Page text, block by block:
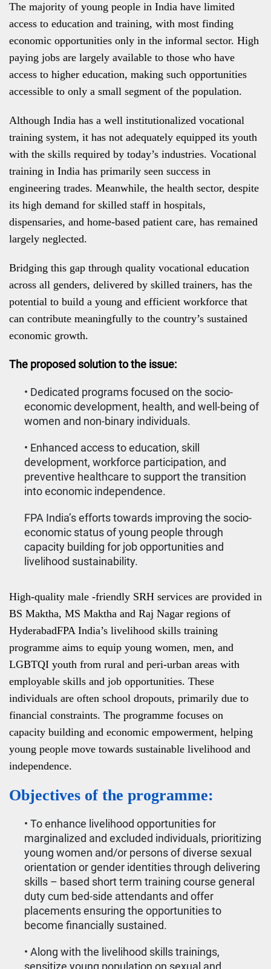
The majority of young people in India have limited
access to education and training, with most finding
economic opportunities only in the informal sector. High
paying jobs are largely available to those who have
access to higher education, making such opportunities
accessible to only a small segment of the population.
Although India has a well institutionalized vocational
training system, it has not adequately equipped its youth
with the skills required by today’s industries. Vocational
training in India has primarily seen success in
engineering trades. Meanwhile, the health sector, despite
its high demand for skilled staff in hospitals,
dispensaries, and home-based patient care, has remained
largely neglected.
Bridging this gap through quality vocational education
across all genders, delivered by skilled trainers, has the
potential to build a young and efficient workforce that
can contribute meaningfully to the country’s sustained
economic growth.
The proposed solution to the issue:
• Dedicated programs focused on the socio-
economic development, health, and well-being of
women and non-binary individuals.
• Enhanced access to education, skill
development, workforce participation, and
preventive healthcare to support the transition
into economic independence.
FPA India’s efforts towards improving the socio-
economic status of young people through
capacity building for job opportunities and
livelihood sustainability.
High-quality male -friendly SRH services are provided in
BS Maktha, MS Maktha and Raj Nagar regions of
HyderabadFPA India’s livelihood skills training
programme aims to equip young women, men, and
LGBTQI youth from rural and peri-urban areas with
employable skills and job opportunities. These
individuals are often school dropouts, primarily due to
financial constraints. The programme focuses on
capacity building and economic empowerment, helping
young people move towards sustainable livelihood and
independence.
Objectives of the programme:
• To enhance livelihood opportunities for
marginalized and excluded individuals, prioritizing
young women and/or persons of diverse sexual
orientation or gender identities through delivering
skills – based short term training course general
duty cum bed-side attendants and offer
placements ensuring the opportunities to
become financially sustained.
• Along with the livelihood skills trainings,
sensitize young population on sexual and